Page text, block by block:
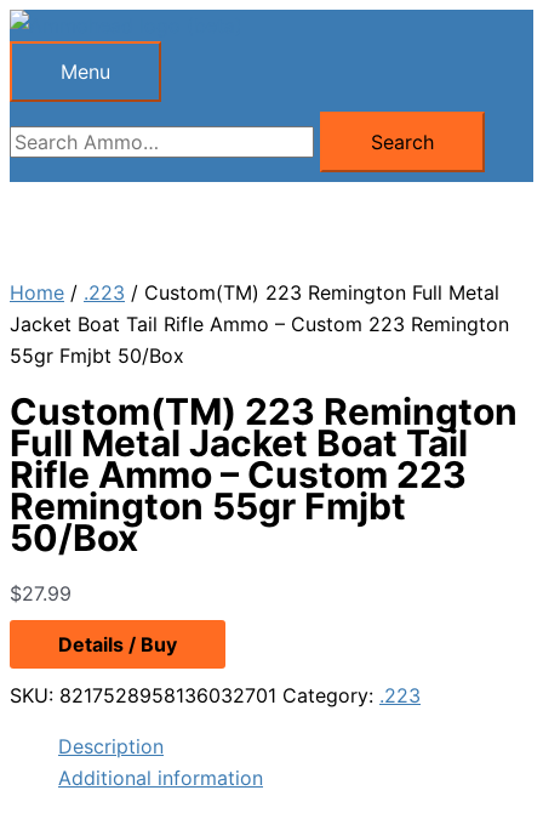
Skip
Menu
Menu
Search
for:
Search
Home / .223 / Custom(TM) 223 Remington Full Metal
Jacket Boat Tail Rifle Ammo – Custom 223 Remington
55gr Fmjbt 50/Box
Custom(TM) 223 Remington
Full Metal Jacket Boat Tail
Rifle Ammo – Custom 223
Remington 55gr Fmjbt
50/Box
$27.99
Details / Buy
SKU: 8217528958136032701 Category: .223
Description
Additional information